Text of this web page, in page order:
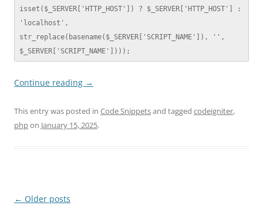
isset($_SERVER['HTTP_HOST']) ? $_SERVER['HTTP_HOST'] :
'localhost',
str_replace(basename($_SERVER['SCRIPT_NAME']), '',
$_SERVER['SCRIPT_NAME'])));
Continue reading →
This entry was posted in Code Snippetsand tagged codeigniter,
phpon January 15, 2025.
Post
← Older posts